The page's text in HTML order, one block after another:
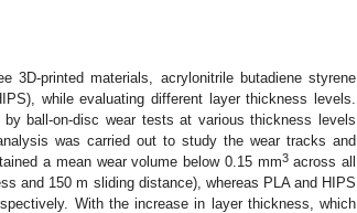
3D-printed materials, acrylonitrile butadiene styrene
while evaluating different layer thickness levels.
ball-on-disc wear tests at various thickness levels
was carried out to study the wear tracks and
a mean wear volume below 0.15 mm3across all
and 150 m sliding distance), whereas PLA and HIPS
With the increase in layer thickness, which